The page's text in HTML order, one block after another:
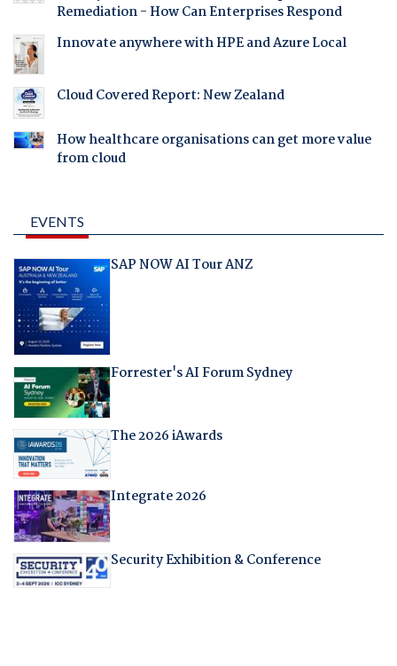
Remediation - How Can Enterprises Respond
Innovate anywhere with HPE and Azure Local
Cloud Covered Report: New Zealand
How healthcare organisations can get more value
from cloud
EVENTS
SAP NOW AI Tour ANZ
Forrester's AI Forum Sydney
The 2026 iAwards
Integrate 2026
Security Exhibition & Conference